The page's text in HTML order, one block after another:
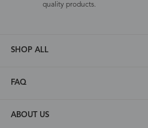
quality products.
SHOP ALL
FAQ
ABOUT US